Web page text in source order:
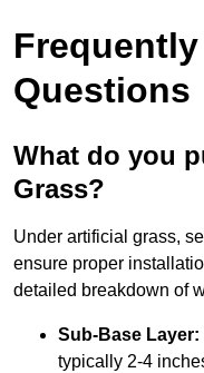
Questions
What do you
Grass?
Under artificial grass,
ensure proper
detailed breakdown of
Sub-Base Layer:
typically 2-4